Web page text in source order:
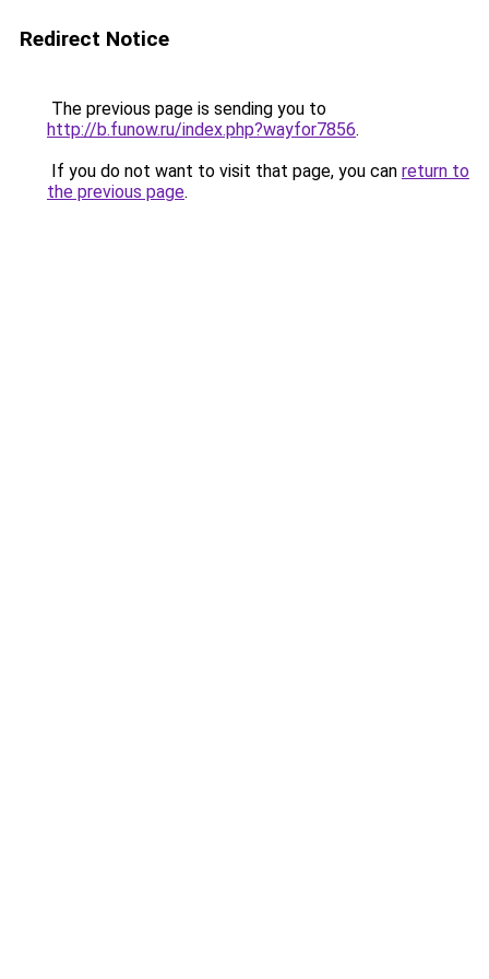
Redirect Notice
The previous page is sending you to
http://b.funow.ru/index.php?wayfor7856.
If you do not want to visit that page, you can return to
the previous page.